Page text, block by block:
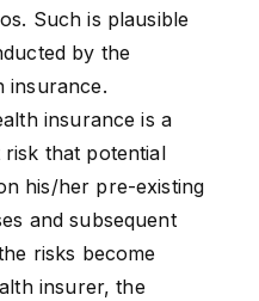
Such is plausible
by the
insurance.
insurance is a
that potential
his/her pre-existing
and subsequent
risks become
insurer, the